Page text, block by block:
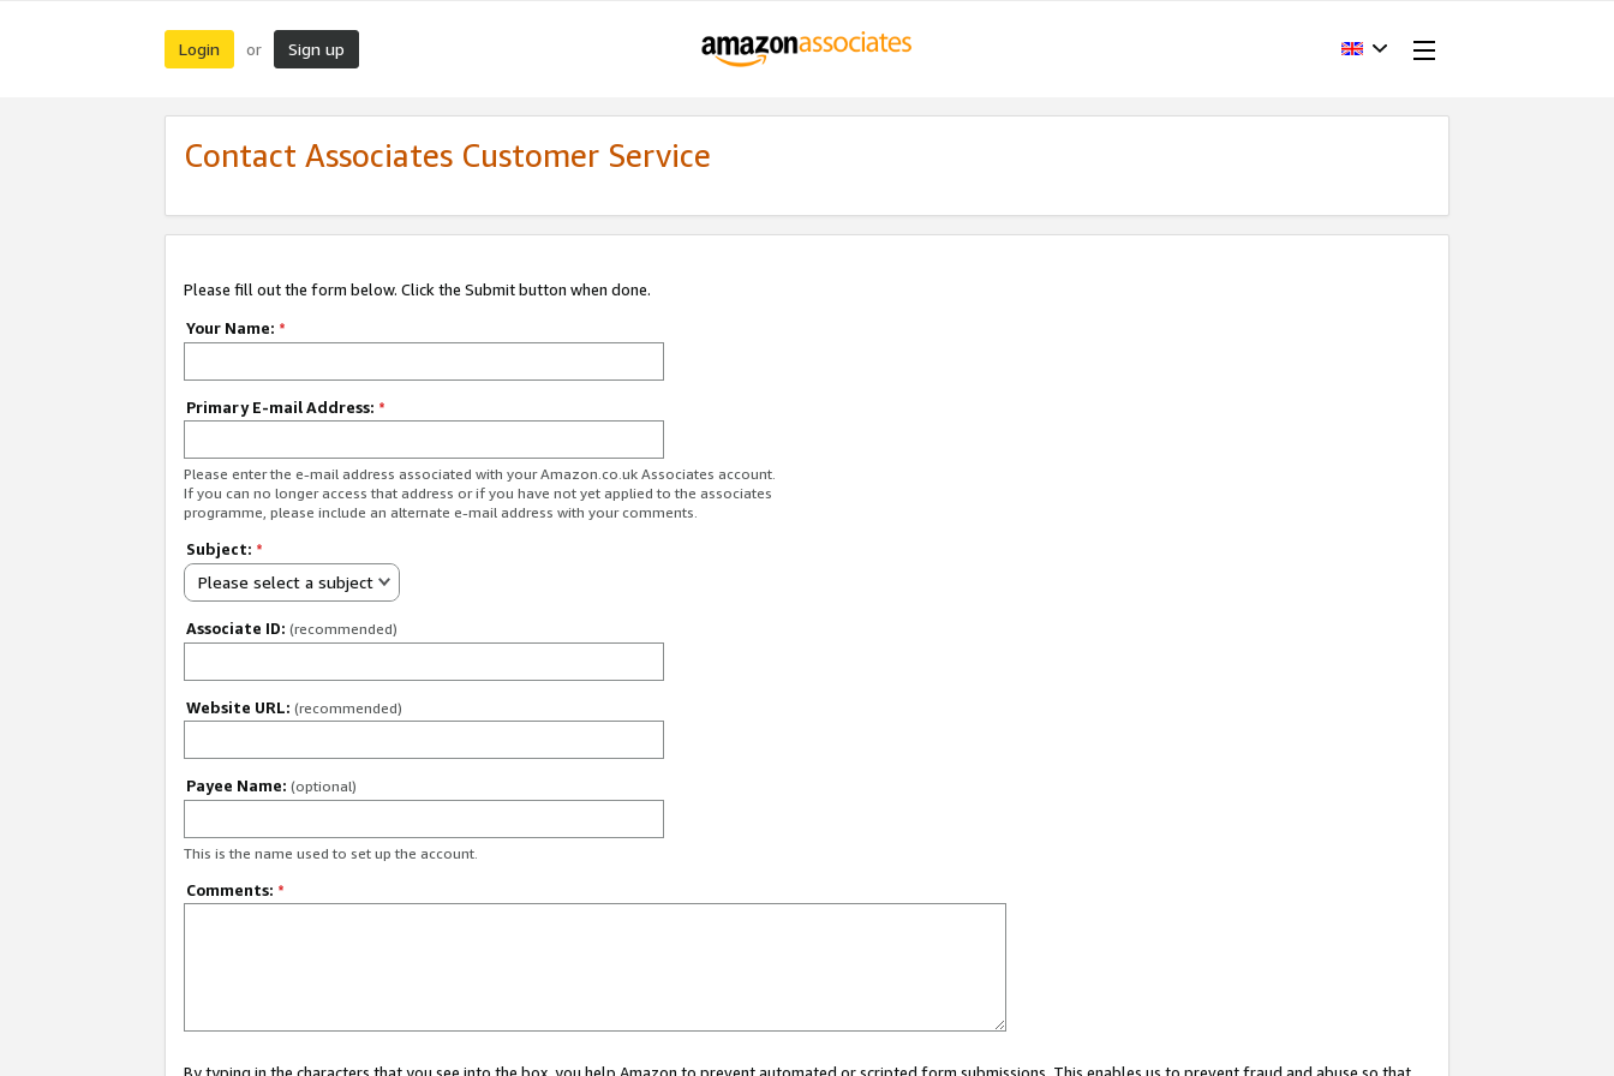
Login or Sign up
Contact Associates Customer Service
Please fill out the form below. Click the Submit button when done.
Your Name: *
Primary E-mail Address: *
Please enter the e-mail address associated with your Amazon.co.uk Associates account.
If you can no longer access that address or if you have not yet applied to the associates
programme, please include an alternate e-mail address with your comments.
Subject: *
Please select a subject
Associate ID: (recommended)
Website URL: (recommended)
Payee Name: (optional)
This is the name used to set up the account.
Comments: *